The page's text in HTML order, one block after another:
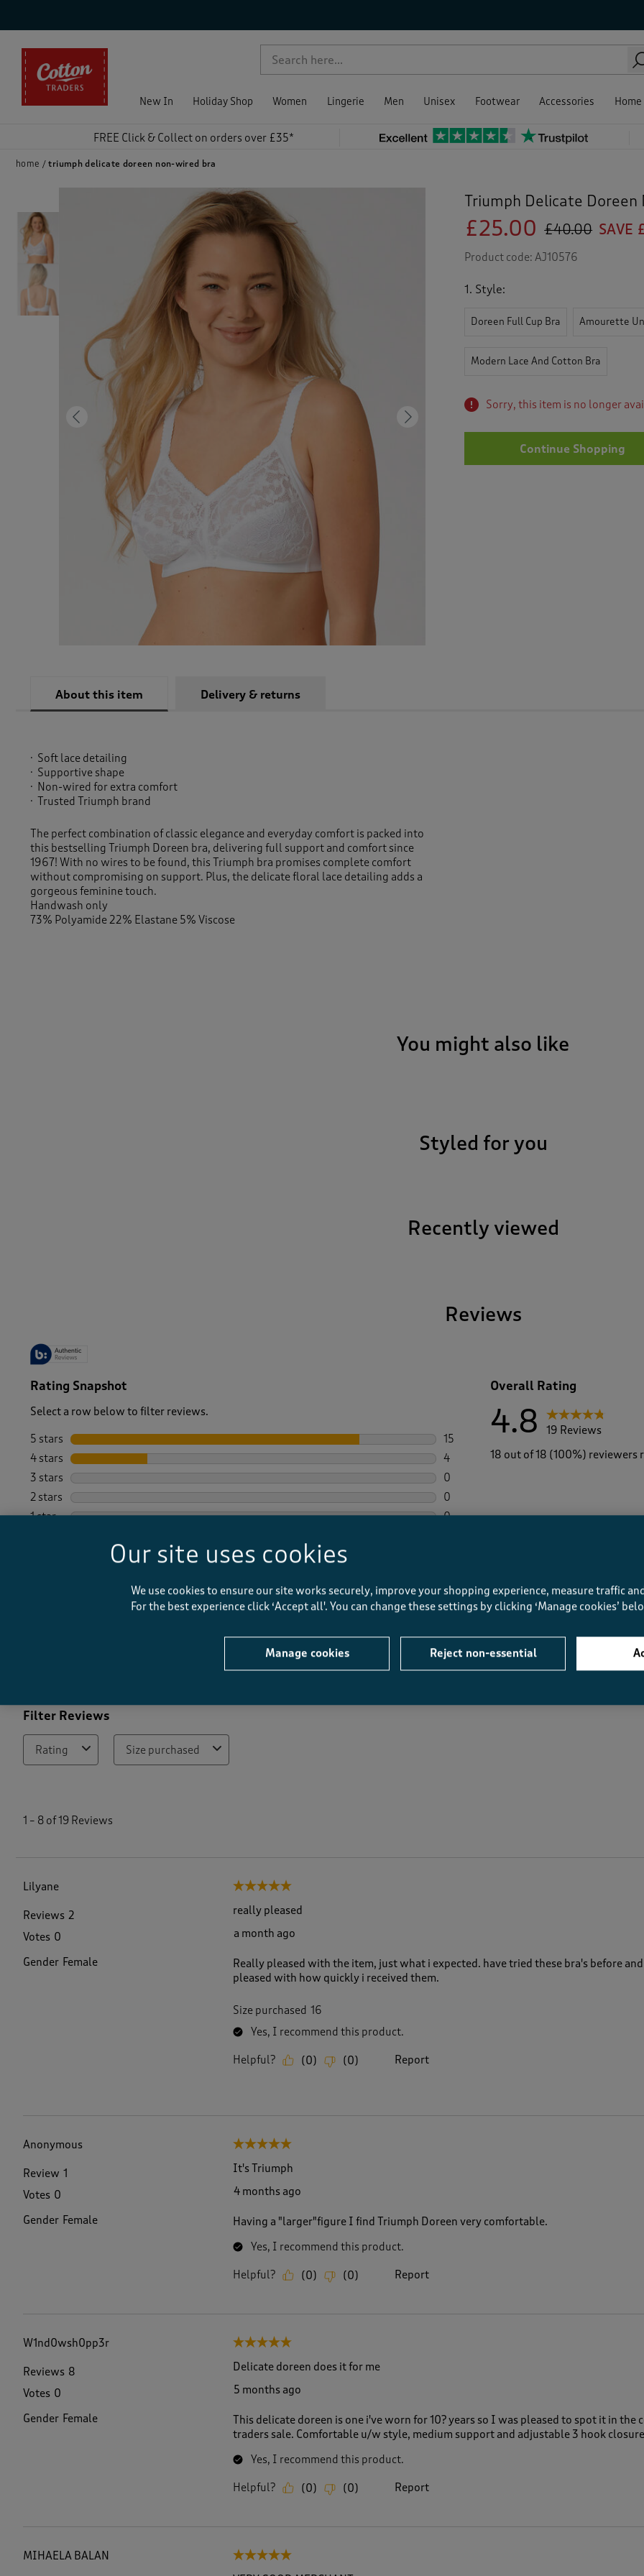
New In Holiday Shop Women Lingerie Men Unisex Footwear Accessories Home
FREE Click & Collect on orders over £35*
home triumph delicate doreen non-wired bra
Previous
Triumph Delicate Doreen
£40.00 SAVE
£25.00
Product code:AJ10576
1. Style:
Doreen Full Cup Bra Amourette
Modern Lace And Cotton Bra
Sorry, this item is no longer
Continue Shopping
About this item Delivery & returns
Soft lace detailing
Supportive shape
Non-wired for extra comfort
Trusted Triumph brand
The perfect combination of classic elegance and everyday comfort is packed into
this bestselling Triumph Doreen bra, delivering full support and comfort since
1967! With no wires to be found, this Triumph bra promises complete comfort
without compromising on support. Plus, the delicate floral lace detailing adds a
gorgeous feminine touch.
Handwash only
73% Polyamide 22% Elastane 5% Viscose
You might also like
Styled for you
Recently viewed
Reviews
Rating Snapshot
Select a row below to filter reviews.
5 stars stars
15
15 reviews with 5 stars.
4 stars stars
4
4 reviews with 4 stars.
3 stars stars
0
0 reviews with 3 stars.
2 stars stars
0
0 reviews with 2 stars.
1 starstars
0
Overall Rating
4.8
19 Reviews
18 out of 18 (100%) reviewers
Average Customer Ratings
Quality, 4.9 out of 5
4.9
Value, 4.4 out of 5
4.4
Fit, 4.8 out of 5
4.8
Filter Reviews
Rating Size purchased
1 – 8 of 19 Reviews
Lilyane
Reviews 2
Votes 0
Gender Female
5 out of 5 stars.
really pleased
a month ago
Really pleased with the item, just what i expected. have tried these bra's before
pleased with how quickly i received them.
Size purchased 16
Yes, I recommend this product.
Helpful? (0) (0) Report
Anonymous
Review 1
Votes 0
Gender Female
5 out of 5 stars.
It's Triumph
4 months ago
Having a "larger"figure I find Triumph Doreen very comfortable.
Yes, I recommend this product.
Helpful? (0) (0) Report
W1nd0wsh0pp3r
Reviews 8
Votes 0
Gender Female
5 out of 5 stars.
Delicate doreen does it for me
5 months ago
This delicate doreen is one i've worn for 10? years so I was pleased to spot it in the
traders sale. Comfortable u/w style, medium support and adjustable 3 hook closure
Yes, I recommend this product.
Helpful? (0) (0) Report
MIHAELA BALAN
5 out of 5 stars.
Our site uses cookies
We use cookies to ensure our site works securely, improve your shopping experience, measure traffic
For the best experience click ‘Accept all'. You can change these settings by clicking ‘Manage cookies’
Manage cookies Reject non-essential